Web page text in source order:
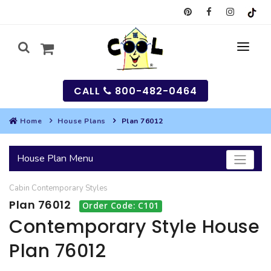
SEARCH
HOUSES
BEST SELLING PLANS
GARAGES
SEARCH GARAGE PLANS
MULTI-FAMILY
CALL 800-482-0464
Home House Plans Plan 76012
House Plan Menu
Cabin Contemporary Styles
Plan 76012 Order Code: C101
Contemporary Style House
Plan 76012